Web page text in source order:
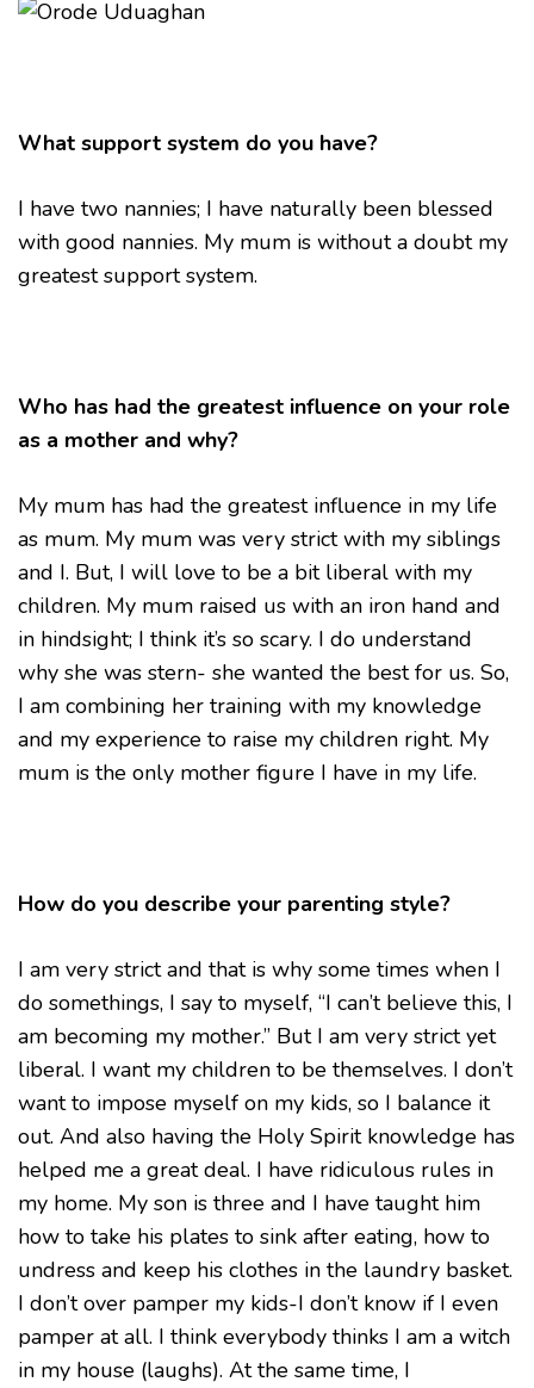
What support system do you have?
I have two nannies; I have naturally been blessed
with good nannies. My mum is without a doubt my
greatest support system.
Who has had the greatest influence on your role
as a mother and why?
My mum has had the greatest influence in my life
as mum. My mum was very strict with my siblings
and I. But, I will love to be a bit liberal with my
children. My mum raised us with an iron hand and
in hindsight; I think it’s so scary. I do understand
why she was stern- she wanted the best for us. So,
I am combining her training with my knowledge
and my experience to raise my children right. My
mum is the only mother figure I have in my life.
How do you describe your parenting style?
I am very strict and that is why some times when I
do somethings, I say to myself, “I can’t believe this, I
am becoming my mother.” But I am very strict yet
liberal. I want my children to be themselves. I don’t
want to impose myself on my kids, so I balance it
out. And also having the Holy Spirit knowledge has
helped me a great deal. I have ridiculous rules in
my home. My son is three and I have taught him
how to take his plates to sink after eating, how to
undress and keep his clothes in the laundry basket.
I don’t over pamper my kids-I don’t know if I even
pamper at all. I think everybody thinks I am a witch
in my house (laughs). At the same time, I